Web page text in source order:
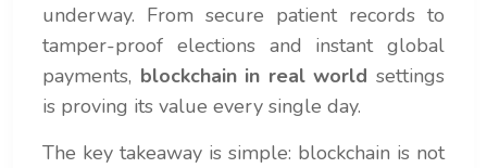
underway. From secure patient records to
tamper-proof elections and instant global
payments, blockchain in real world settings
is proving its value every single day.
The key takeaway is simple: blockchain is not